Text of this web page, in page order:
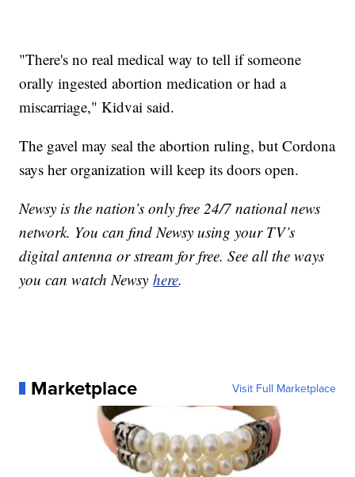
"There's no real medical way to tell if someone
orally ingested abortion medication or had a
miscarriage," Kidvai said.
The gavel may seal the abortion ruling, but Cordona
says her organization will keep its doors open.
Newsy is the nation’s only free 24/7 national news
network. You can find Newsy using your TV’s
digital antenna or stream for free. See all the ways
you can watch Newsyhere.
Marketplace Visit Full Marketplace